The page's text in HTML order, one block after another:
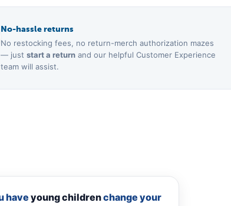
No-hassle returns
No restocking fees, no return-merch authorization mazes
— just start a return and our helpful Customer Experience
team will assist.
haveyoung childrenchange your